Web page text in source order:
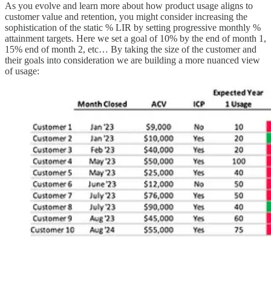
As you evolve and learn more about how product usage aligns to
customer value and retention, you might consider increasing the
sophistication of the static % LIR by setting progressive monthly %
attainment targets. Here we set a goal of 10% by the end of month 1,
15% end of month 2, etc… By taking the size of the customer and
their goals into consideration we are building a more nuanced view
of usage: